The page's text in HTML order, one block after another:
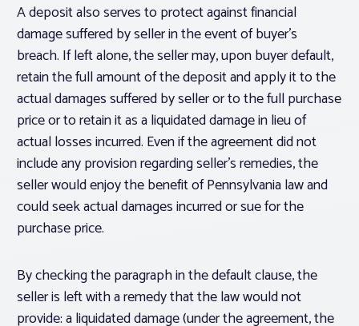
A deposit also serves to protect against financial
damage suffered by seller in the event of buyer’s
breach. If left alone, the seller may, upon buyer default,
retain the full amount of the deposit and apply it to the
actual damages suffered by seller or to the full purchase
price or to retain it as a liquidated damage in lieu of
actual losses incurred. Even if the agreement did not
include any provision regarding seller’s remedies, the
seller would enjoy the benefit of Pennsylvania law and
could seek actual damages incurred or sue for the
purchase price.
By checking the paragraph in the default clause, the
seller is left with a remedy that the law would not
provide: a liquidated damage (under the agreement, the